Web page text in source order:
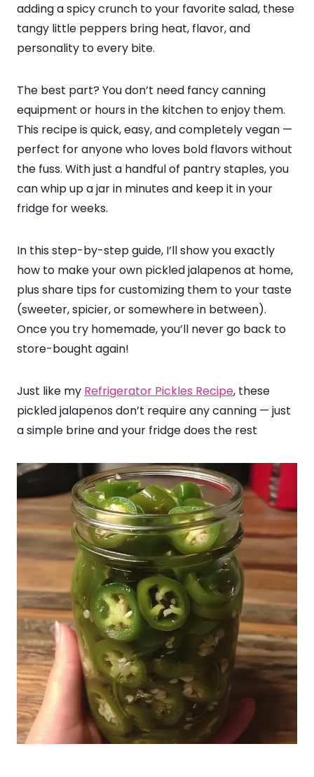
adding a spicy crunch to your favorite salad, these
tangy little peppers bring heat, flavor, and
personality to every bite.
The best part? You don’t need fancy canning
equipment or hours in the kitchen to enjoy them.
This recipe is quick, easy, and completely vegan —
perfect for anyone who loves bold flavors without
the fuss. With just a handful of pantry staples, you
can whip up a jar in minutes and keep it in your
fridge for weeks.
In this step-by-step guide, I’ll show you exactly
how to make your own pickled jalapenos at home,
plus share tips for customizing them to your taste
(sweeter, spicier, or somewhere in between).
Once you try homemade, you’ll never go back to
store-bought again!
Just like my Refrigerator Pickles Recipe, these
pickled jalapenos don’t require any canning — just
a simple brine and your fridge does the rest